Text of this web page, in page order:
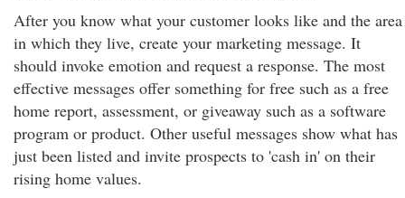
After you know what your customer looks like and the area
in which they live, create your marketing message. It
should invoke emotion and request a response. The most
effective messages offer something for free such as a free
home report, assessment, or giveaway such as a software
program or product. Other useful messages show what has
just been listed and invite prospects to 'cash in' on their
rising home values.